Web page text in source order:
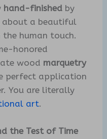
hand-finished by
about a beautiful
human touch.
honored
wood marquetry
perfect application
You are literally
art.
the Test of Time